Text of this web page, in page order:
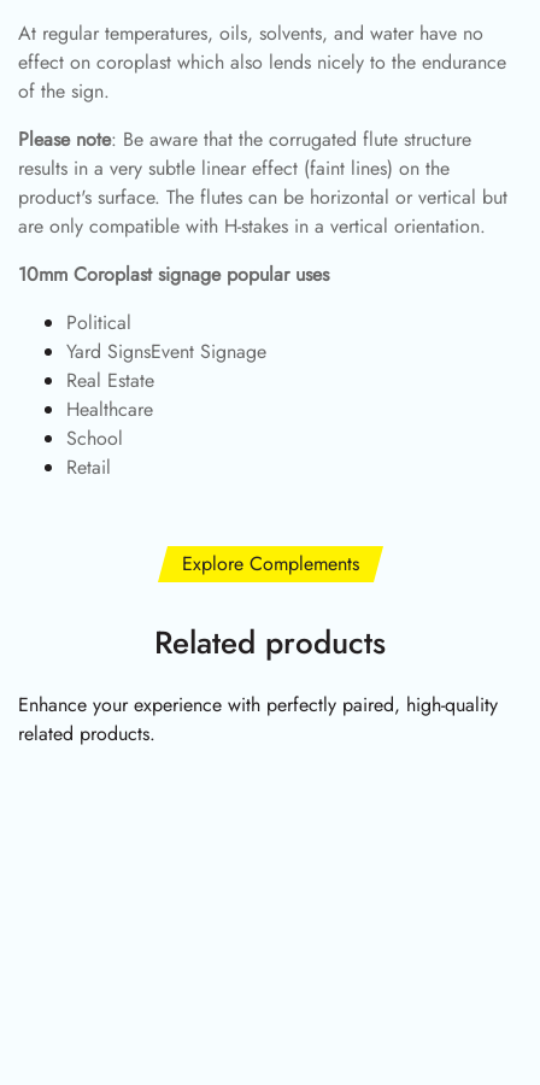
At regular temperatures, oils, solvents, and water have no
effect on coroplast which also lends nicely to the endurance
of the sign.
Please note: Be aware that the corrugated flute structure
results in a very subtle linear effect (faint lines) on the
product's surface. The flutes can be horizontal or vertical but
are only compatible with H-stakes in a vertical orientation.
10mm Coroplast signage popular uses
Political
Yard SignsEvent Signage
Real Estate
Healthcare
School
Retail
Explore Complements
Related products
Enhance your experience with perfectly paired, high-quality
related products.